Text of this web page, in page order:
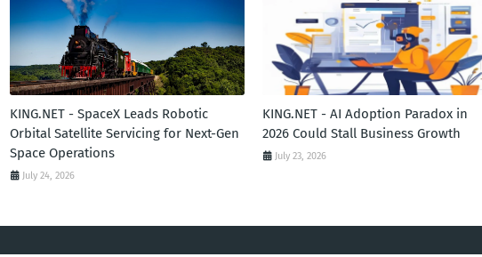
KING.NET - SpaceX Leads Robotic
Orbital Satellite Servicing for Next-Gen
Space Operations
July 24, 2026
KING.NET - AI Adoption Paradox in
2026 Could Stall Business Growth
July 23, 2026